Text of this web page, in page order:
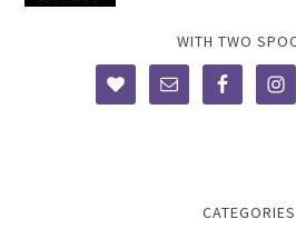
WITH TWO
CATEGORIES